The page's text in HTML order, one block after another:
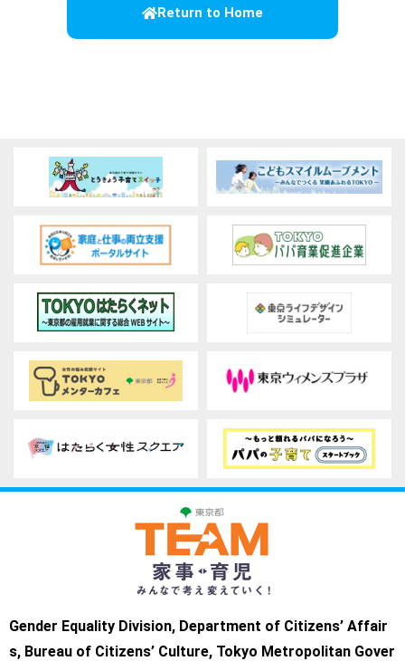
Return to Home
Gender Equality Division, Department of Citizens’ Affair
s, Bureau of Citizens’ Culture, Tokyo Metropolitan Gover